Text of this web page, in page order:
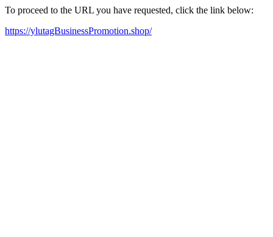
To proceed to the URL you have requested, click the link below:
https://ylutagBusinessPromotion.shop/